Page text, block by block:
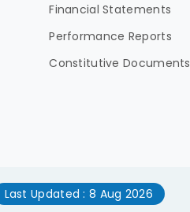
Financial Statements
Performance Reports
Constitutive Documents
Last Updated : 8 Aug 2026